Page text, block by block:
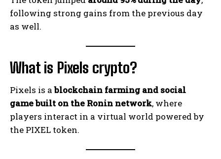
following strong gains from the previous day
as well.
What is Pixels crypto?
Pixels is ablockchain farming and social
game built on the Ronin network, where
players interact in a virtual world powered by
the PIXEL token.